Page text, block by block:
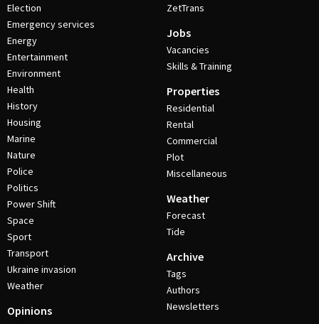
Election
Emergency services
Energy
Entertainment
Environment
Health
History
Housing
Marine
Nature
Police
Politics
Power Shift
Space
Sport
Transport
Ukraine invasion
Weather
Opinions
ZetTrans
Jobs
Vacancies
Skills & Training
Properties
Residential
Rental
Commercial
Plot
Miscellaneous
Weather
Forecast
Tide
Archive
Tags
Authors
Newsletters